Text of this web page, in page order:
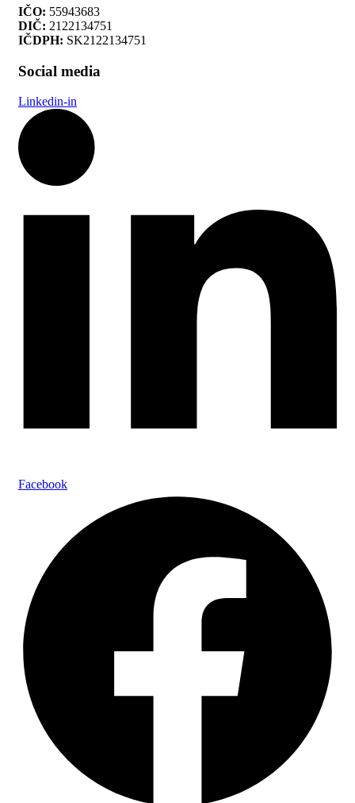
IČO: 55943683
DIČ: 2122134751
IČDPH: SK2122134751
Social media
Linkedin-in
Facebook